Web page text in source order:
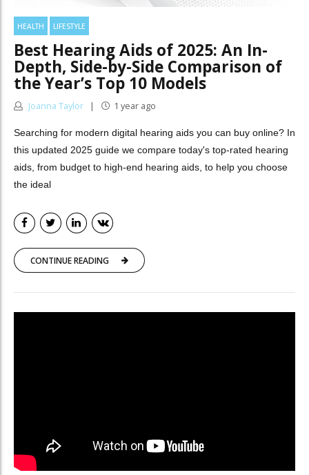
HEALTH LIFESTYLE
Best Hearing Aids of 2025: An In-
Depth, Side-by-Side Comparison of
the Year’s Top 10 Models
Joanna Taylor 1 year ago
Searching for modern digital hearing aids you can buy online? In
this updated 2025 guide we compare today's top-rated hearing
aids, from budget to high-end hearing aids, to help you choose
the ideal
CONTINUE READING